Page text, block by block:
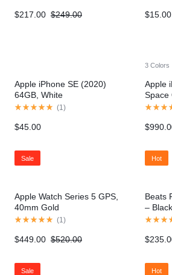
$249.00
$217.00 $15.00
Apple iPhone SE (2020)
64GB, White
(1 )
$45.00
3 Colors
Apple
Space
$
Sale
Apple Watch Series 5 GPS,
40mm Gold
(1 )
$520.00
$449.00
Hot
Beats
– Black
$
Sale Hot